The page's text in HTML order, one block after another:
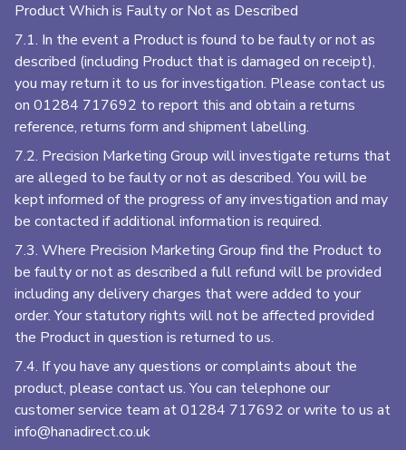
Product Which is Faulty or Not as Described
7.1. In the event a Product is found to be faulty or not as
described (including Product that is damaged on receipt),
you may return it to us for investigation. Please contact us
on 01284 717692 to report this and obtain a returns
reference, returns form and shipment labelling.
7.2. Precision Marketing Group will investigate returns that
are alleged to be faulty or not as described. You will be
kept informed of the progress of any investigation and may
be contacted if additional information is required.
7.3. Where Precision Marketing Group find the Product to
be faulty or not as described a full refund will be provided
including any delivery charges that were added to your
order. Your statutory rights will not be affected provided
the Product in question is returned to us.
7.4. If you have any questions or complaints about the
product, please contact us. You can telephone our
customer service team at01284 717692 or write to us at
info@hanadirect.co.uk